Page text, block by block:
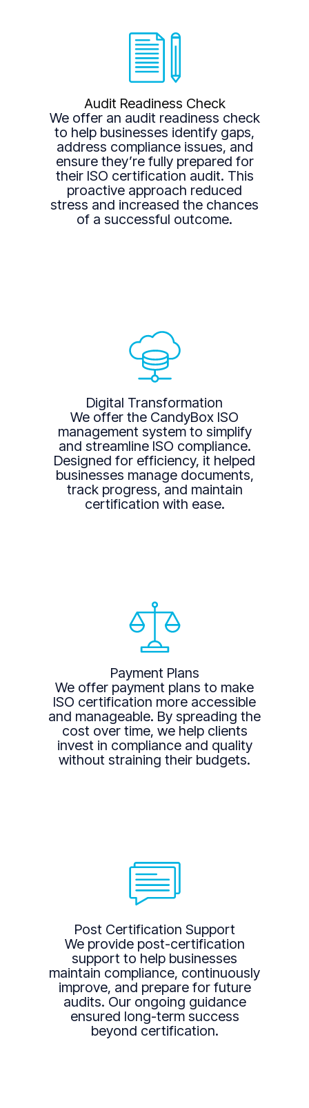
Audit Readiness Check
We offer an audit readiness check
to help businesses identify gaps,
address compliance issues, and
ensure they’re fully prepared for
their ISO certification audit. This
proactive approach reduced
stress and increased the chances
of a successful outcome.
Digital Transformation
We offer the CandyBox ISO
management system to simplify
and streamline ISO compliance.
Designed for efficiency, it helped
businesses manage documents,
track progress, and maintain
certification with ease.
Payment Plans
We offer payment plans to make
ISO certification more accessible
and manageable. By spreading the
cost over time, we help clients
invest in compliance and quality
without straining their budgets.
Post Certification Support
We provide post-certification
support to help businesses
maintain compliance, continuously
improve, and prepare for future
audits. Our ongoing guidance
ensured long-term success
beyond certification.